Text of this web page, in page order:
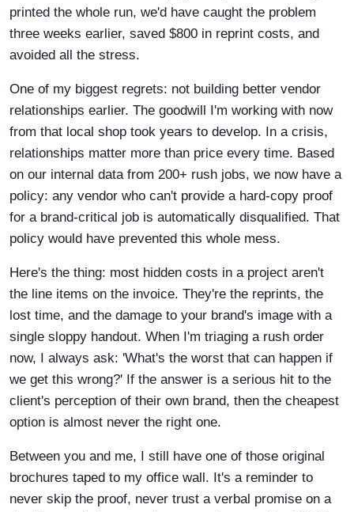
printed the whole run, we'd have caught the problem
three weeks earlier, saved $800 in reprint costs, and
avoided all the stress.
One of my biggest regrets: not building better vendor
relationships earlier. The goodwill I'm working with now
from that local shop took years to develop. In a crisis,
relationships matter more than price every time. Based
on our internal data from 200+ rush jobs, we now have a
policy: any vendor who can't provide a hard-copy proof
for a brand-critical job is automatically disqualified. That
policy would have prevented this whole mess.
Here's the thing: most hidden costs in a project aren't
the line items on the invoice. They're the reprints, the
lost time, and the damage to your brand's image with a
single sloppy handout. When I'm triaging a rush order
now, I always ask: 'What's the worst that can happen if
we get this wrong?' If the answer is a serious hit to the
client's perception of their own brand, then the cheapest
option is almost never the right one.
Between you and me, I still have one of those original
brochures taped to my office wall. It's a reminder to
never skip the proof, never trust a verbal promise on a